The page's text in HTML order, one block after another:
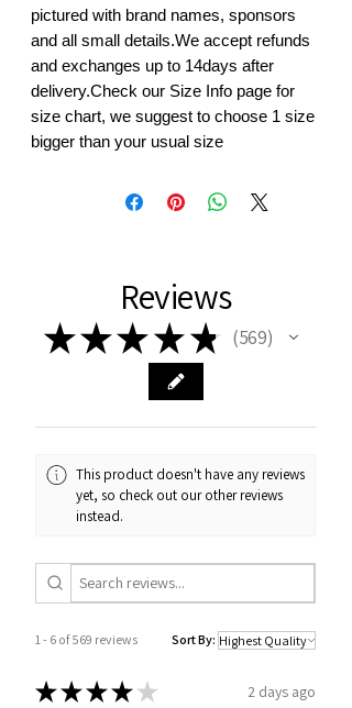
pictured with brand names, sponsors
and all small details.We accept refunds
and exchanges up to 14days after
delivery.Check our Size Info page for
size chart, we suggest to choose 1 size
bigger than your usual size
Reviews
★★★ ★ ★ 569
569
This product doesn't have any reviews
yet, so check out our other reviews
instead.
1 - 6 of 569 reviews Sort By:
★★★★ ★ 2 days ago